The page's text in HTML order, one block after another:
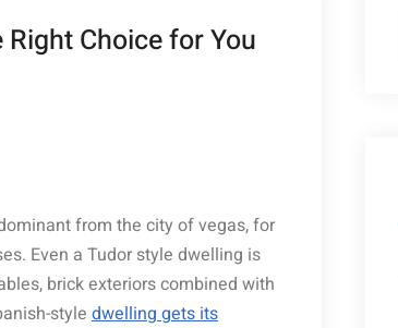
Right Choice for You
from the city of vegas, for
Even a Tudor style dwelling is
brick exteriors combined with
style dwelling gets its